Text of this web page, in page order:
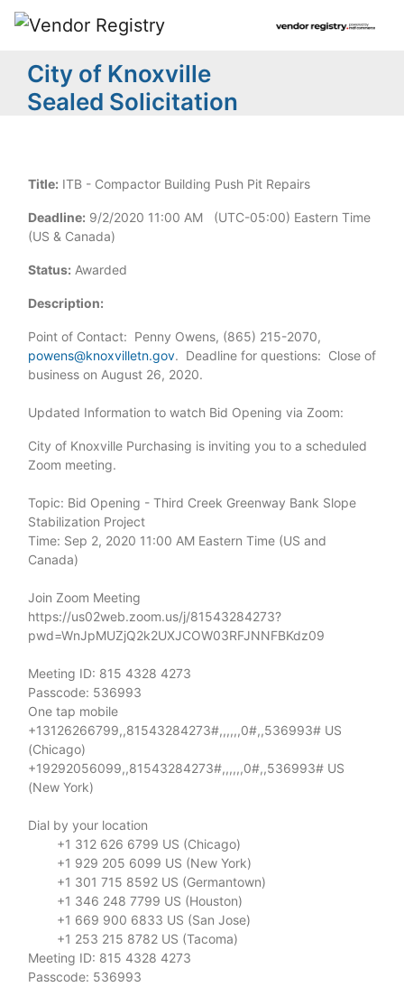
City of Knoxville
Sealed Solicitation
Title: ITB - Compactor Building Push Pit Repairs
Deadline: 9/2/2020 11:00 AM (UTC-05:00) Eastern Time
(US & Canada)
Status: Awarded
Description:
Point of Contact: Penny Owens, (865) 215-2070,
powens@knoxvilletn.gov. Deadline for questions: Close of
business on August 26, 2020.
Updated Information to watch Bid Opening via Zoom:
City of Knoxville Purchasing is inviting you to a scheduled
Zoom meeting.
Topic: Bid Opening - Third Creek Greenway Bank Slope
Stabilization Project
Time: Sep 2, 2020 11:00 AM Eastern Time (US and
Canada)
Join Zoom Meeting
https://us02web.zoom.us/j/81543284273?
pwd=WnJpMUZjQ2k2UXJCOW03RFJNNFBKdz09
Meeting ID: 815 4328 4273
Passcode: 536993
One tap mobile
+13126266799,,81543284273#,,,,,,0#,,536993# US
(Chicago)
+19292056099,,81543284273#,,,,,,0#,,536993# US
(New York)
Dial by your location
+1 312 626 6799 US (Chicago)
+1 929 205 6099 US (New York)
+1 301 715 8592 US (Germantown)
+1 346 248 7799 US (Houston)
+1 669 900 6833 US (San Jose)
+1 253 215 8782 US (Tacoma)
Meeting ID: 815 4328 4273
Passcode: 536993